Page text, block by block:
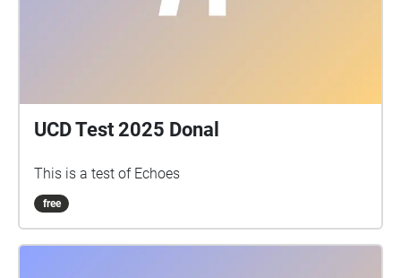
UCD Test 2025 Donal
This is a test of Echoes
free